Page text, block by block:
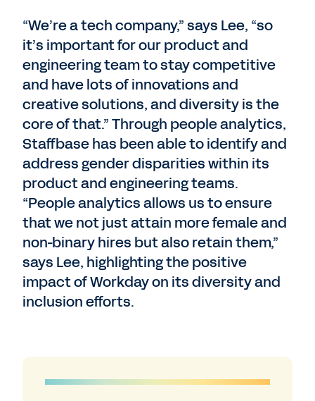
“We’re a tech company,” says Lee, “so
it’s important for our product and
engineering team to stay competitive
and have lots of innovations and
creative solutions, and diversity is the
core of that.” Through people analytics,
Staffbase has been able to identify and
address gender disparities within its
product and engineering teams.
“People analytics allows us to ensure
that we not just attain more female and
non-binary hires but also retain them,”
says Lee, highlighting the positive
impact of Workday on its diversity and
inclusion efforts.